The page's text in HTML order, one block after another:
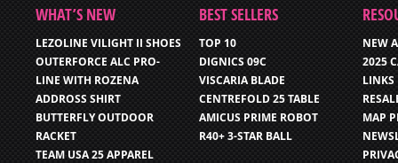
WHAT’S NEW
LEZOLINE VILIGHT II SHOES
OUTERFORCE ALC PRO-
LINE WITH ROZENA
ADDROSS SHIRT
BUTTERFLY OUTDOOR
RACKET
TEAM USA 25 APPAREL
BEST SELLERS
TOP 10
DIGNICS 09C
VISCARIA BLADE
CENTREFOLD 25 TABLE
AMICUS PRIME ROBOT
R40+ 3-STAR BALL
NEW
2025
LINKS
MAP